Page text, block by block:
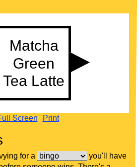
Screen Print
for a
you'll have